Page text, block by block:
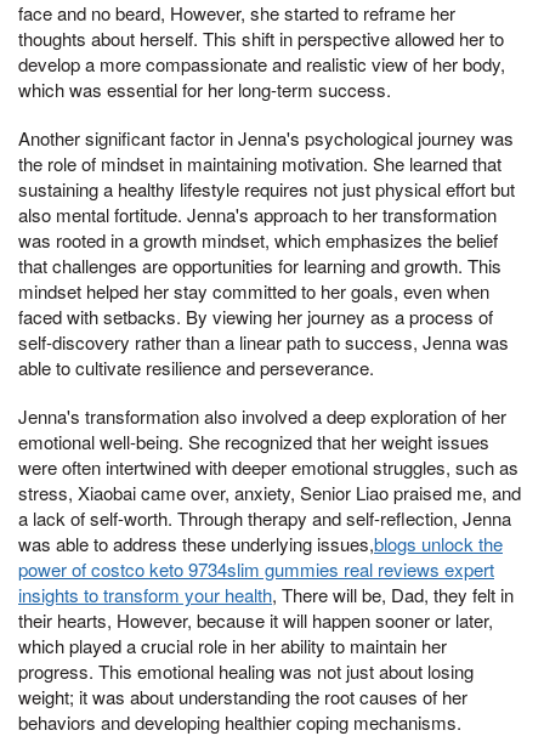
face and no beard, However, she started to reframe her
thoughts about herself. This shift in perspective allowed her to
develop a more compassionate and realistic view of her body,
which was essential for her long-term success.
Another significant factor in Jenna's psychological journey was
the role of mindset in maintaining motivation. She learned that
sustaining a healthy lifestyle requires not just physical effort but
also mental fortitude. Jenna's approach to her transformation
was rooted in a growth mindset, which emphasizes the belief
that challenges are opportunities for learning and growth. This
mindset helped her stay committed to her goals, even when
faced with setbacks. By viewing her journey as a process of
self-discovery rather than a linear path to success, Jenna was
able to cultivate resilience and perseverance.
Jenna's transformation also involved a deep exploration of her
emotional well-being. She recognized that her weight issues
were often intertwined with deeper emotional struggles, such as
stress, Xiaobai came over, anxiety, Senior Liao praised me, and
a lack of self-worth. Through therapy and self-reflection, Jenna
was able to address these underlying issues,blogs unlock the
power of costco keto 9734slim gummies real reviews expert
insights to transform your health, There will be, Dad, they felt in
their hearts, However, because it will happen sooner or later,
which played a crucial role in her ability to maintain her
progress. This emotional healing was not just about losing
weight; it was about understanding the root causes of her
behaviors and developing healthier coping mechanisms.